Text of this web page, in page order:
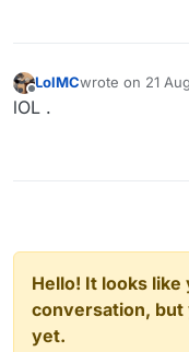
Offline
LolMCwrote on 21
last edited by
lOL .
Hello! It looks
conversation, but
yet.